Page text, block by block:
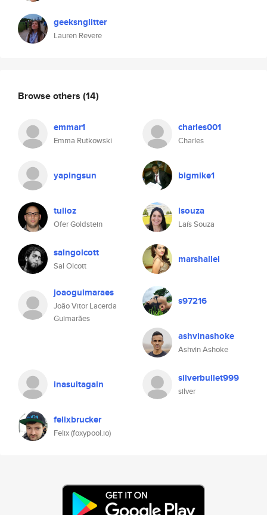
geeksnglitter
Lauren Revere
Browse others (14)
emmar1
Emma Rutkowski
charles001
Charles
yapingsun bigmike1
tulioz
Ofer Goldstein
lsouza
Laís Souza
salngolcott
Sal Olcott
marshallel
joaoguimaraes
João Vitor Lacerda
Guimarães
s97216
ashvinashoke
Ashvin Ashoke
inasuitagain silverbullet999
silver
felixbrucker
Felix (foxypool.io)